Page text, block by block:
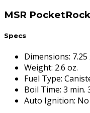
MSR
Specs
Dimensions:
Weight: 2.6 oz.
Fuel Type:
Boil Time: 3 min.
Auto Ignition: No